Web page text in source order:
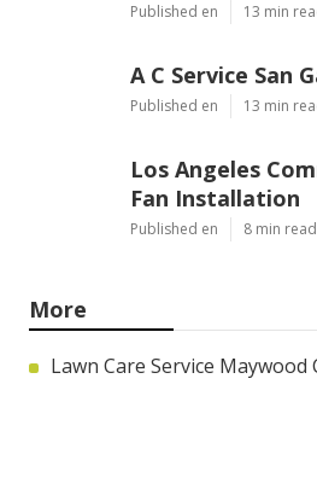
Published en 13 min
A C Service San
Published en 13 min
Los Angeles
Fan Installation
Published en 8 min read
More
Lawn Care Service Maywood